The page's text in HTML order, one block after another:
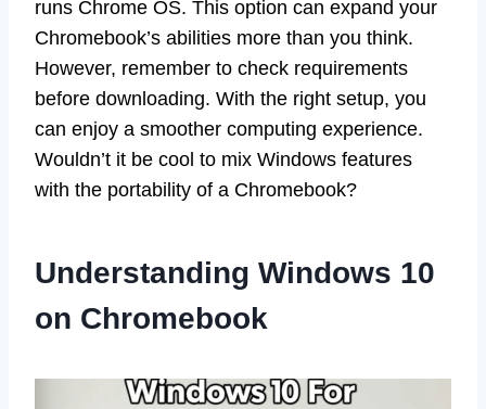
runs Chrome OS. This option can expand your
Chromebook’s abilities more than you think.
However, remember to check requirements
before downloading. With the right setup, you
can enjoy a smoother computing experience.
Wouldn’t it be cool to mix Windows features
with the portability of a Chromebook?
Understanding Windows 10
on Chromebook